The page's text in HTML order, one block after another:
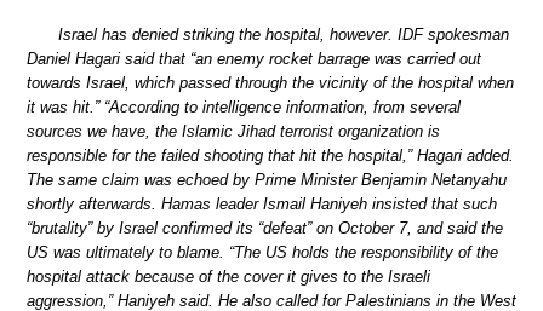
Israel has denied striking the hospital, however. IDF spokesman
Daniel Hagari said that “an enemy rocket barrage was carried out
towards Israel, which passed through the vicinity of the hospital when
it was hit.” “According to intelligence information, from several
sources we have, the Islamic Jihad terrorist organization is
responsible for the failed shooting that hit the hospital,” Hagari added.
The same claim was echoed by Prime Minister Benjamin Netanyahu
shortly afterwards. Hamas leader Ismail Haniyeh insisted that such
“brutality” by Israel confirmed its “defeat” on October 7, and said the
US was ultimately to blame. “The US holds the responsibility of the
hospital attack because of the cover it gives to the Israeli
aggression,” Haniyeh said. He also called for Palestinians in the West